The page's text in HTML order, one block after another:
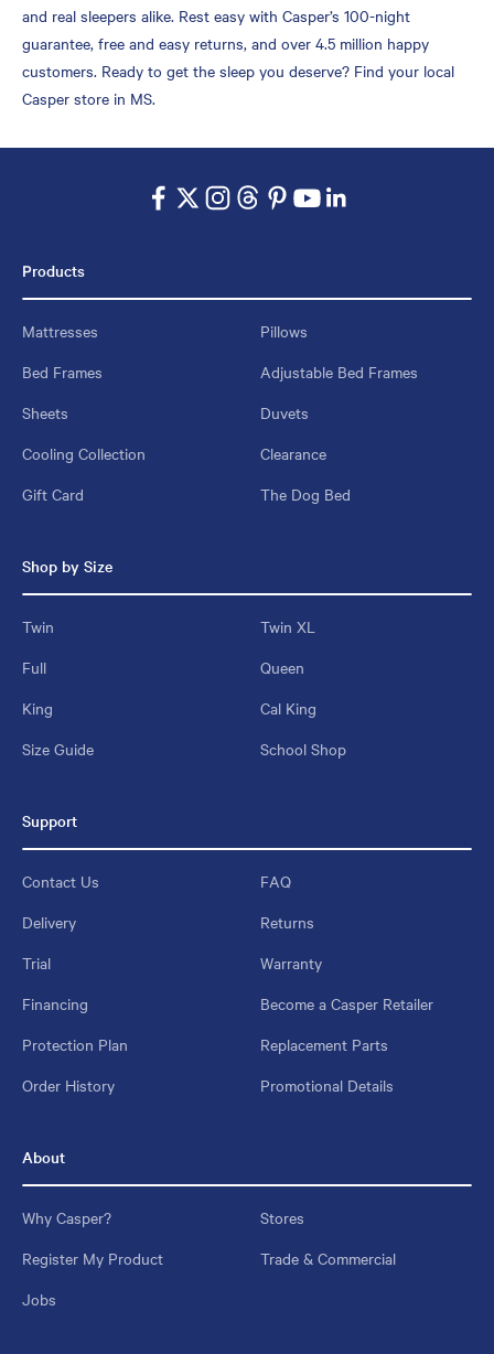
and real sleepers alike. Rest easy with Casper’s 100-night
guarantee, free and easy returns, and over 4.5 million happy
customers. Ready to get the sleep you deserve? Find your local
Casper store in MS.
Products
Mattresses
Pillows
Bed Frames
Adjustable Bed Frames
Sheets
Duvets
Cooling Collection
Clearance
Gift Card
The Dog Bed
Shop by Size
Twin
Twin XL
Full
Queen
King
Cal King
Size Guide
School Shop
Support
Contact Us
FAQ
Delivery
Returns
Trial
Warranty
Financing
Become a Casper Retailer
Protection Plan
Replacement Parts
Order History
Promotional Details
About
Why Casper?
Stores
Register My Product
Trade & Commercial
Jobs